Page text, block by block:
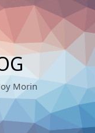
Morin